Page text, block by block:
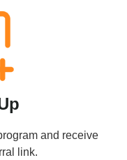
and receive
link.